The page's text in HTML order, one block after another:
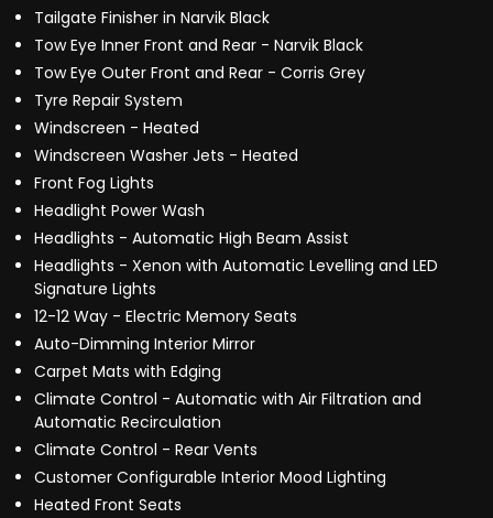
Tailgate Finisher in Narvik Black
Tow Eye Inner Front and Rear - Narvik Black
Tow Eye Outer Front and Rear - Corris Grey
Tyre Repair System
Windscreen - Heated
Windscreen Washer Jets - Heated
Front Fog Lights
Headlight Power Wash
Headlights - Automatic High Beam Assist
Headlights - Xenon with Automatic Levelling and LED
Signature Lights
12-12 Way - Electric Memory Seats
Auto-Dimming Interior Mirror
Carpet Mats with Edging
Climate Control - Automatic with Air Filtration and
Automatic Recirculation
Climate Control - Rear Vents
Customer Configurable Interior Mood Lighting
Heated Front Seats